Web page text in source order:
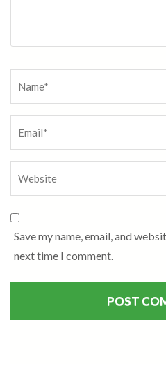
Save my name, email, and
next time I comment.